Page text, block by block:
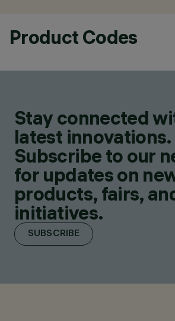
Product Codes
Stay connected
latest innovations.
Subscribe to our
for updates on
products, fairs,
initiatives.
SUBSCRIBE